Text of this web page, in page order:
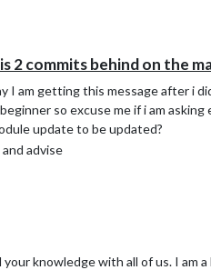
2 commits behind on the
I am getting this message after i
so excuse me if i am
update to be updated?
advise
knowledge with all of us. I am